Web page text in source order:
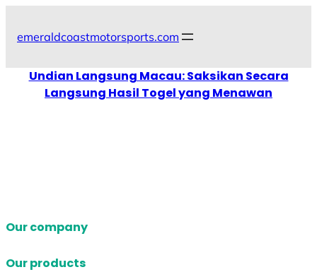
emeraldcoastmotorsports.com
Undian Langsung Macau: Saksikan Secara
Langsung Hasil Togel yang Menawan
Our company
Our products